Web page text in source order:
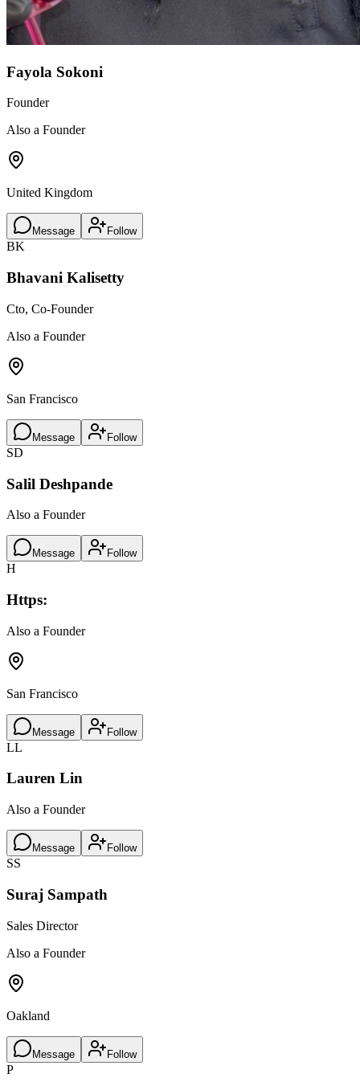
Fayola Sokoni
Founder
Also a Founder
United Kingdom
Message Follow
BK
Bhavani Kalisetty
Cto, Co-Founder
Also a Founder
San Francisco
Message Follow
SD
Salil Deshpande
Also a Founder
Message Follow
H
Https:
Also a Founder
San Francisco
Message Follow
LL
Lauren Lin
Also a Founder
Message Follow
SS
Suraj Sampath
Sales Director
Also a Founder
Oakland
Message Follow
P